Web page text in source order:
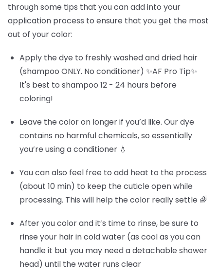
through some tips that you can add into your
application process to ensure that you get the most
out of your color:
Apply the dye to freshly washed and dried hair
(shampoo ONLY. No conditioner) ✨AF Pro Tip✨
It's best to shampoo 12 - 24 hours before
coloring!
Leave the color on longer if you’d like. Our dye
contains no harmful chemicals, so essentially
you’re using a conditioner 💧
You can also feel free to add heat to the process
(about 10 min) to keep the cuticle open while
processing. This will help the color really settle 🌈
After you color and it’s time to rinse, be sure to
rinse your hair in cold water (as cool as you can
handle it but you may need a detachable shower
head) until the water runs clear